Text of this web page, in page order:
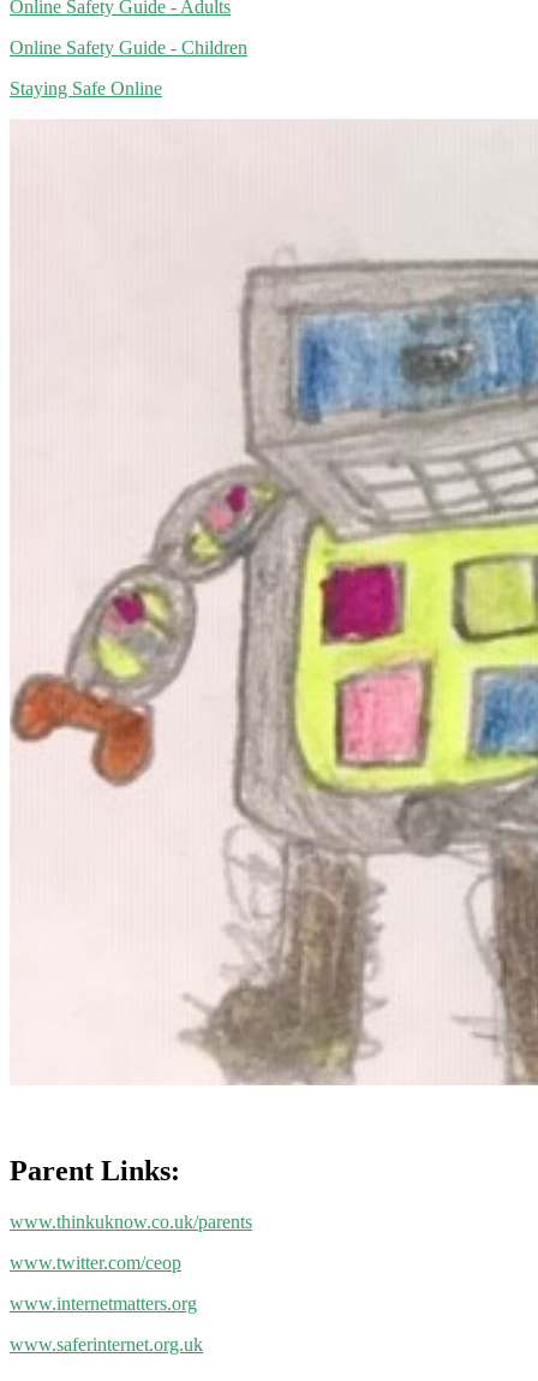
Online Safety Guide - Adults
Online Safety Guide - Children
Staying Safe Online
Parent Links:
www.thinkuknow.co.uk/parents
www.twitter.com/ceop
www.internetmatters.org
www.saferinternet.org.uk